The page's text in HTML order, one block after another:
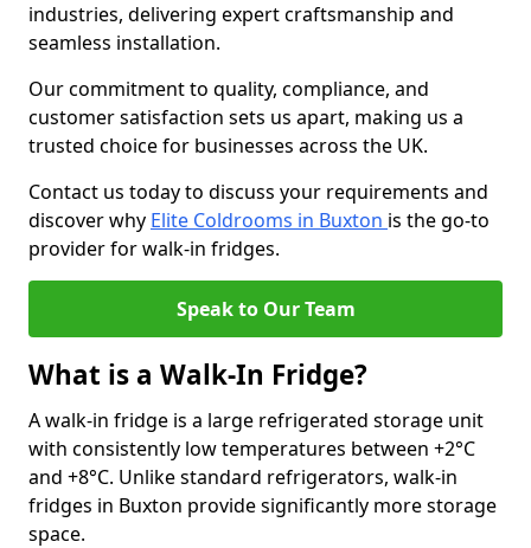
industries, delivering expert craftsmanship and
seamless installation.
Our commitment to quality, compliance, and
customer satisfaction sets us apart, making us a
trusted choice for businesses across the UK.
Contact us today to discuss your requirements and
discover why Elite Coldrooms in Buxton is the go-to
provider for walk-in fridges.
Speak to Our Team
What is a Walk-In Fridge?
A walk-in fridge is a large refrigerated storage unit
with consistently low temperatures between +2°C
and +8°C. Unlike standard refrigerators, walk-in
fridges in Buxton provide significantly more storage
space.